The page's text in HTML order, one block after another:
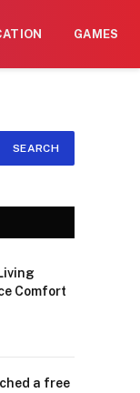
GAMES
Comfort
a free
Got it!